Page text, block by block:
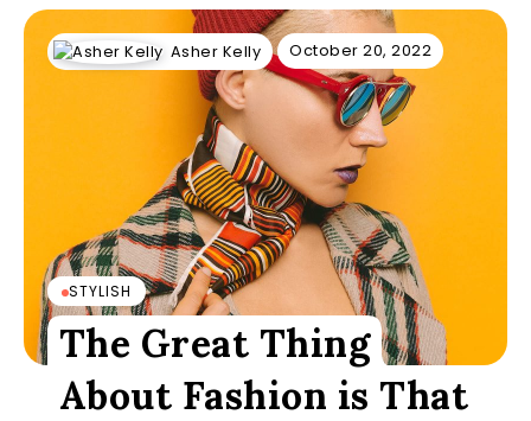
Asher Kelly October 20, 2022
STYLISH
The Great Thing
About Fashion is That